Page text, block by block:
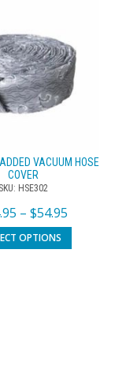
VACUUM HOSE
COVER
SKU: HSE302
– $54.95
OPTIONS